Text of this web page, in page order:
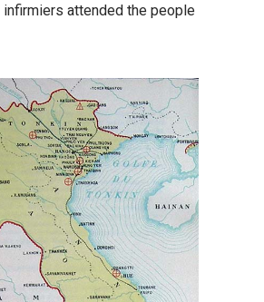
infirmiers attended the people